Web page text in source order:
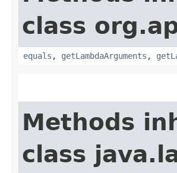
class
equals , getLambdaArguments ,
Methods
class